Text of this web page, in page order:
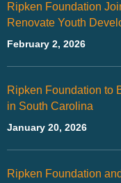
Ripken Foundation
Renovate Youth
February 2, 2026
Ripken Foundation to
in South Carolina
January 20, 2026
Ripken Foundation